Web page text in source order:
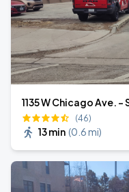
1135 W Chicago Ave.
(46)
13 min (0.6 mi)